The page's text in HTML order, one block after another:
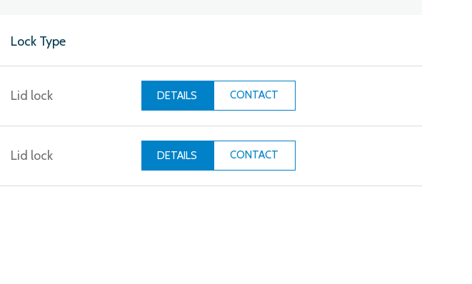
Lock Type
Lid lock DETAILS CONTACT
Lid lock DETAILS CONTACT